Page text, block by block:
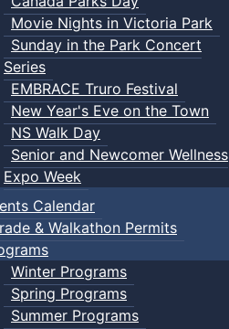
Movie Nights in Victoria Park
Sunday in the Park Concert
Series
EMBRACE Truro Festival
New Year's Eve on the Town
NS Walk Day
Senior and Newcomer Wellness
Expo Week
Calendar
& Walkathon Permits
Winter Programs
Spring Programs
Summer Programs